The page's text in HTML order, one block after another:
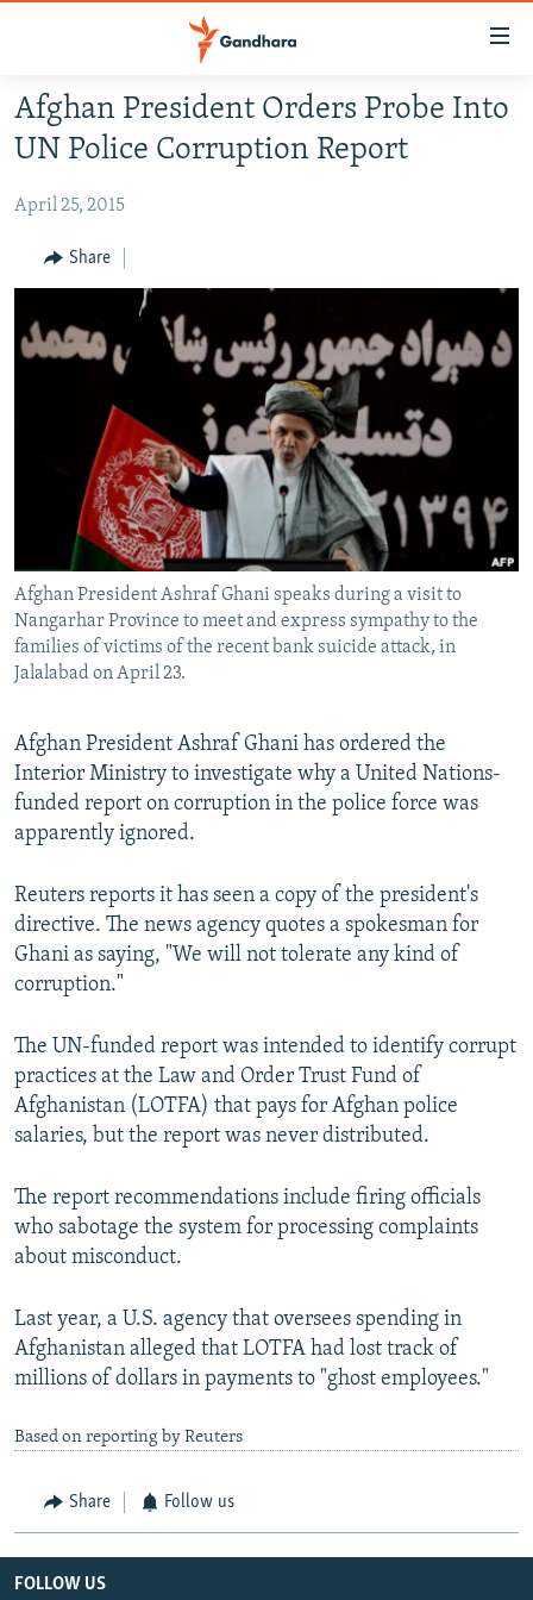
Skip
to
main
Skip
Skip
HUMANITARIAN CRISIS
SECURITY
MULTIMEDIA
RFE/RL HOMEPAGE
Radio Azadi
Radio Mashaal
FOLLOW US
All RFE/RL sites
Afghan President Orders Probe Into
UN Police Corruption Report
April 25, 2015
Share
Afghan President Ashraf Ghani speaks during a visit to
Nangarhar Province to meet and express sympathy to the
families of victims of the recent bank suicide attack, in
Jalalabad on April 23.
Afghan President Ashraf Ghani has ordered the
Interior Ministry to investigate why a United Nations-
funded report on corruption in the police force was
apparently ignored.
Reuters reports it has seen a copy of the president's
directive. The news agency quotes a spokesman for
Ghani as saying, "We will not tolerate any kind of
corruption."
The UN-funded report was intended to identify corrupt
practices at the Law and Order Trust Fund of
Afghanistan (LOTFA) that pays for Afghan police
salaries, but the report was never distributed.
The report recommendations include firing officials
who sabotage the system for processing complaints
about misconduct.
Last year, a U.S. agency that oversees spending in
Afghanistan alleged that LOTFA had lost track of
millions of dollars in payments to "ghost employees."
Based on reporting by Reuters
Share Follow us
FOLLOW US